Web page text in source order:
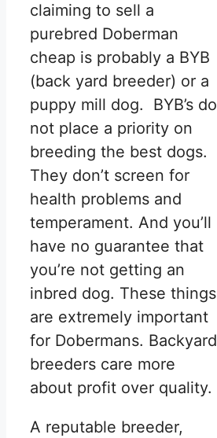
claiming to sell a
purebred Doberman
cheap is probably a BYB
(back yard breeder) or a
puppy mill dog. BYB’s do
not place a priority on
breeding the best dogs.
They don’t screen for
health problems and
temperament. And you’ll
have no guarantee that
you’re not getting an
inbred dog. These things
are extremely important
for Dobermans. Backyard
breeders care more
about profit over quality.
A reputable breeder,